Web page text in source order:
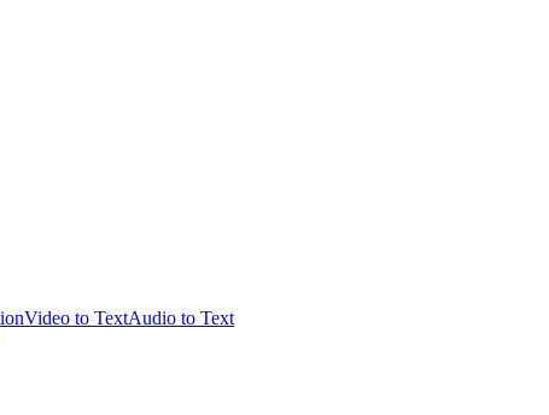
Video to TextAudio to Text